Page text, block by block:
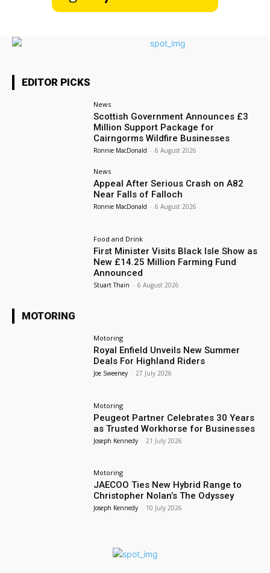
EDITOR PICKS
News
Scottish Government Announces £3
Million Support Package for
Cairngorms Wildfire Businesses
Ronnie MacDonald - 6 August 2026
News
Appeal After Serious Crash on A82
Near Falls of Falloch
Ronnie MacDonald - 6 August 2026
Food and Drink
First Minister Visits Black Isle Show as
New £14.25 Million Farming Fund
Announced
Stuart Thain - 6 August 2026
MOTORING
Motoring
Royal Enfield Unveils New Summer
Deals For Highland Riders
Joe Sweeney - 27 July 2026
Motoring
Peugeot Partner Celebrates 30 Years
as Trusted Workhorse for Businesses
Joseph Kennedy - 21 July 2026
Motoring
JAECOO Ties New Hybrid Range to
Christopher Nolan’s The Odyssey
Joseph Kennedy - 10 July 2026